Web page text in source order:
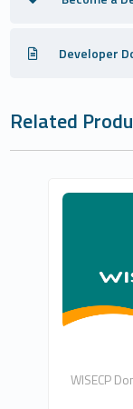
Developer
Related
WISECP